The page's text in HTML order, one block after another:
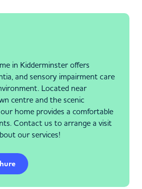
in Kidderminster offers
and sensory impairment care
Located near
centre and the scenic
our home provides a comfortable
Contact us to arrange a visit
our services!